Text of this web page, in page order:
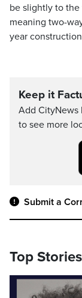
be slightly to
meaning two-
year
Keep it
Add CityNews
to see more
Submit a
Top Stories